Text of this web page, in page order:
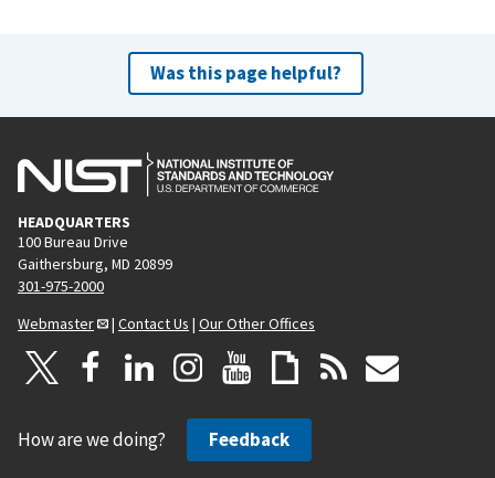
Was this page helpful?
HEADQUARTERS
100 Bureau Drive
Gaithersburg, MD 20899
301-975-2000
Webmaster
| Contact Us | Our Other Offices
How are we doing? Feedback